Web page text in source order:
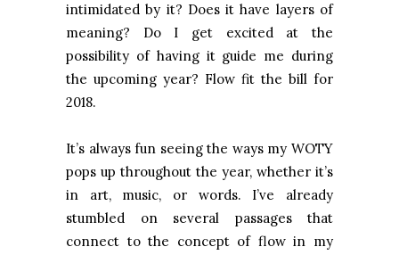
intimidated by it? Does it have layers of
meaning? Do I get excited at the
possibility of having it guide me during
the upcoming year? Flow fit the bill for
2018.
It’s always fun seeing the ways my WOTY
pops up throughout the year, whether it’s
in art, music, or words. I’ve already
stumbled on several passages that
connect to the concept of flow in my